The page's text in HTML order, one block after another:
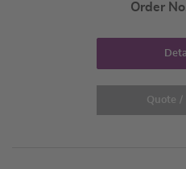
Order
Quote /